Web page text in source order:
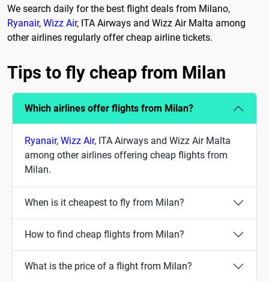
We search daily for the best flight deals from Milano,
Ryanair, Wizz Air, ITA Airways and Wizz Air Malta among
other airlines regularly offer cheap airline tickets.
Tips to fly cheap from Milan
Which airlines offer flights from Milan?
Ryanair, Wizz Air, ITA Airways and Wizz Air Malta
among other airlines offering cheap flights from
Milan.
When is it cheapest to fly from Milan?
How to find cheap flights from Milan?
What is the price of a flight from Milan?